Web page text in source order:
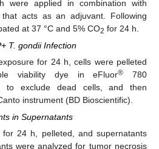
were applied in combination with
acts as an adjuvant. Following
at 37 °C and 5% CO2 for 24 h.
T. gondii Infection
for 24 h, cells were pelleted
viability dye in eFluor® 780
to exclude dead cells, and then
instrument (BD Bioscientific).
in Supernatants
for 24 h, pelleted, and supernatants
were analyzed for tumor necrosis